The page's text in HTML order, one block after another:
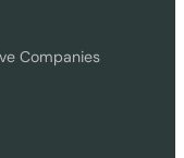
Companies